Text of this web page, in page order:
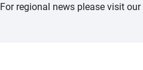
For regional news please visit our